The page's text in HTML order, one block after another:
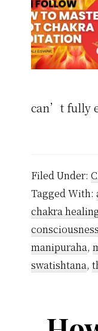
can’t fully
Filed Under:
Tagged With:
chakra
consciousness
manipuraha,
swatishtana,